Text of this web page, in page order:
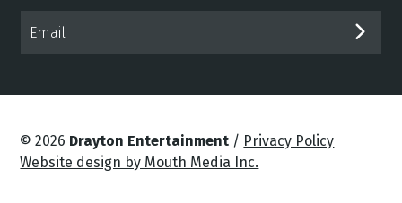
© 2026 Drayton Entertainment / Privacy Policy
Website design by Mouth Media Inc.